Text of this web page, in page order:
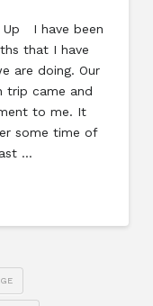
Up I have been
that I have
are doing. Our
trip came and
to me. It
some time of
…